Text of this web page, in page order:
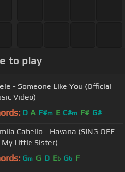
to play
- Someone Like You (Official
Video)
D A F#m E C#m F# G#
Cabello - Havana (SING OFF
My Little Sister)
Gm G D Eb Gb F